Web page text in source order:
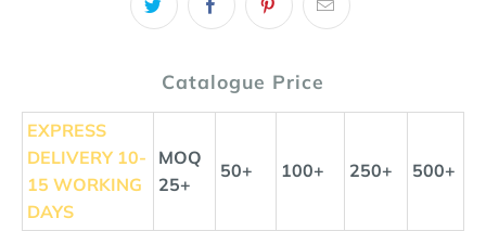
Catalogue Price
EXPRESS
DELIVERY 10-
15 WORKING
DAYS
MOQ
25+
50+ 100+ 250+ 500+